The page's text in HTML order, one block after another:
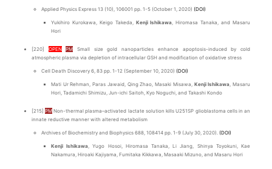
Applied Physics Express 13 (10), 106001 pp. 1-5 (October 1, 2020) (DOI)
Yukihiro Kurokawa, Keigo Takeda, Kenji Ishikawa, Hiromasa Tanaka, and Masaru
Hori
[220] OPEN PM Small size gold nanoparticles enhance apoptosis-induced by cold
atmospheric plasma via depletion of intracellular GSH and modification of oxidative stress
Cell Death Discovery 6, 83 pp. 1-12 (September 10, 2020) (DOI)
Mati Ur Rehman, Paras Jawaid, Qing Zhao, Masaki Misawa, Kenji Ishikawa, Masaru
Hori, Tadamichi Shimizu, Jun-ichi Saitoh, Kyo Noguchi, and Takashi Kondo
[215]PM Non-thermal plasma–activated lactate solution kills U251SP glioblastoma cells in an
innate reductive manner with altered metabolism
Archives of Biochemistry and Biophysics 688, 108414 pp. 1-9 (July 30, 2020). (DOI)
Kenji Ishikawa, Yugo Hosoi, Hiromasa Tanaka, Li Jiang, Shinya Toyokuni, Kae
Nakamura, Hiroaki Kajiyama, Fumitaka Kikkawa, Masaaki Mizuno, and Masaru Hori